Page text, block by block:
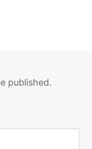
published.